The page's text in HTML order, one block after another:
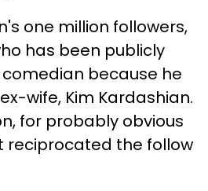
one million followers,
has been publicly
because he
wife, Kim Kardashian.
for probably obvious
reciprocated the follow